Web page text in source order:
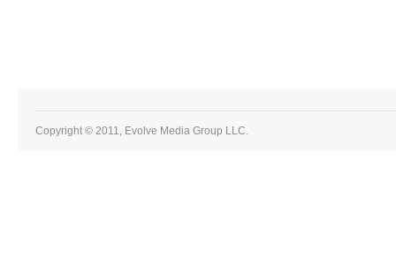
Copyright © 2011, Evolve Media Group LLC.